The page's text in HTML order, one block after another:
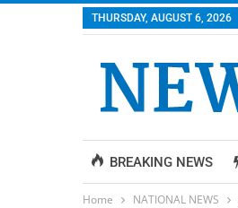
THURSDAY, AUGUST 6, 2026
BREAKING NEWS
Home NATIONAL NEWS